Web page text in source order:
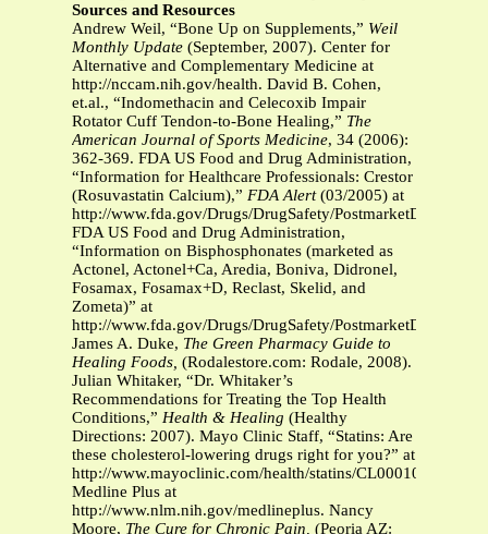
Sources and Resources
Andrew Weil, “Bone Up on Supplements,” Weil
Monthly Update (September, 2007). Center for
Alternative and Complementary Medicine at
http://nccam.nih.gov/health. David B. Cohen,
et.al., “Indomethacin and Celecoxib Impair
Rotator Cuff Tendon-to-Bone Healing,” The
American Journal of Sports Medicine, 34 (2006):
362-369. FDA US Food and Drug Administration,
“Information for Healthcare Professionals: Crestor
(Rosuvastatin Calcium),” FDA Alert(03/2005) at
http://www.fda.gov/Drugs/DrugSafety/
FDA US Food and Drug Administration,
“Information on Bisphosphonates (marketed as
Actonel, Actonel+Ca, Aredia, Boniva, Didronel,
Fosamax, Fosamax+D, Reclast, Skelid, and
Zometa)” at
http://www.fda.gov/Drugs/DrugSafety/
James A. Duke, The Green Pharmacy Guide to
Healing Foods, (Rodalestore.com: Rodale, 2008).
Julian Whitaker, “Dr. Whitaker’s
Recommendations for Treating the Top Health
Conditions,” Health & Healing (Healthy
Directions: 2007). Mayo Clinic Staff, “Statins: Are
these cholesterol-lowering drugs right for you?” at
http://www.mayoclinic.com/health/statins/CL00010.
Medline Plus at
http://www.nlm.nih.gov/medlineplus. Nancy
Moore, The Cure for Chronic Pain, (Peoria AZ: